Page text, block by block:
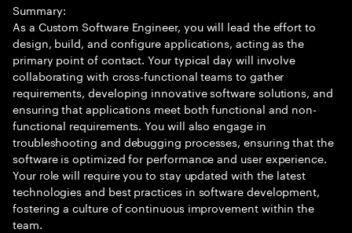
Summary:
As a Custom Software Engineer, you will lead the effort to
design, build, and configure applications, acting as the
primary point of contact. Your typical day will involve
collaborating with cross-functional teams to gather
requirements, developing innovative software solutions, and
ensuring that applications meet both functional and non-
functional requirements. You will also engage in
troubleshooting and debugging processes, ensuring that the
software is optimized for performance and user experience.
Your role will require you to stay updated with the latest
technologies and best practices in software development,
fostering a culture of continuous improvement within the
team.